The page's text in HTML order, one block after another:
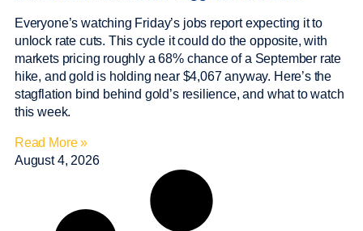
Everyone’s watching Friday’s jobs report expecting it to
unlock rate cuts. This cycle it could do the opposite, with
markets pricing roughly a 68% chance of a September rate
hike, and gold is holding near $4,067 anyway. Here’s the
stagflation bind behind gold’s resilience, and what to watch
this week.
Read More »
August 4, 2026